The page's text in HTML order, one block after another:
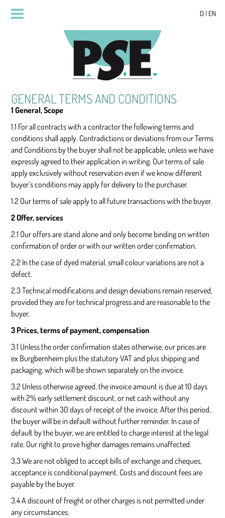
D | EN
GENERAL TERMS AND CONDITIONS
1 General, Scope
1.1 For all contracts with a contractor the following terms and
conditions shall apply. Contradictions or deviations from our Terms
and Conditions by the buyer shall not be applicable, unless we have
expressly agreed to their application in writing. Our terms of sale
apply exclusively without reservation even if we know different
buyer’s conditions may apply for delivery to the purchaser.
1.2 Our terms of sale apply to all future transactions with the buyer.
2 Offer, services
2.1 Our offers are stand alone and only become binding on written
confirmation of order or with our written order confirmation.
2.2 In the case of dyed material, small colour variations are not a
defect.
2.3 Technical modifications and design deviations remain reserved,
provided they are for technical progress and are reasonable to the
buyer.
3 Prices, terms of payment, compensation
3.1 Unless the order confirmation states otherwise, our prices are
ex Burgbernheim plus the statutory VAT and plus shipping and
packaging, which will be shown separately on the invoice.
3.2 Unless otherwise agreed, the invoice amount is due at 10 days
with 2% early settlement discount, or net cash without any
discount within 30 days of receipt of the invoice. After this period,
the buyer will be in default without further reminder. In case of
default by the buyer, we are entitled to charge interest at the legal
rate. Our right to prove higher damages remains unaffected.
3.3 We are not obliged to accept bills of exchange and cheques,
acceptance is conditional payment. Costs and discount fees are
payable by the buyer.
3.4 A discount of freight or other charges is not permitted under
any circumstances.